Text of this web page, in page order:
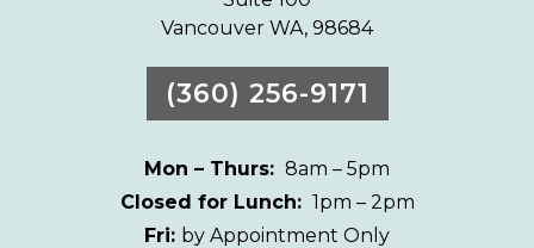
Vancouver WA, 98684
(360) 256-9171
Mon – Thurs: 8am – 5pm
Closed for Lunch: 1pm – 2pm
Fri: by Appointment Only